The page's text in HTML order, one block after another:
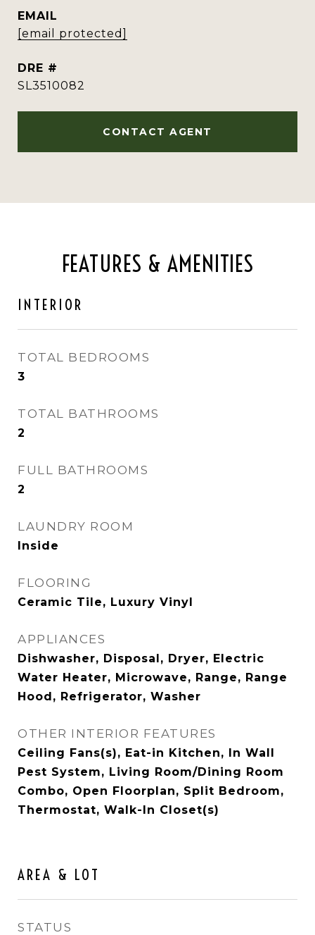
EMAIL
[email protected]
DRE #
SL3510082
CONTACT AGENT
FEATURES & AMENITIES
INTERIOR
TOTAL BEDROOMS
3
TOTAL BATHROOMS
2
FULL BATHROOMS
2
LAUNDRY ROOM
Inside
FLOORING
Ceramic Tile, Luxury Vinyl
APPLIANCES
Dishwasher, Disposal, Dryer, Electric
Water Heater, Microwave, Range, Range
Hood, Refrigerator, Washer
OTHER INTERIOR FEATURES
Ceiling Fans(s), Eat-in Kitchen, In Wall
Pest System, Living Room/Dining Room
Combo, Open Floorplan, Split Bedroom,
Thermostat, Walk-In Closet(s)
AREA & LOT
STATUS